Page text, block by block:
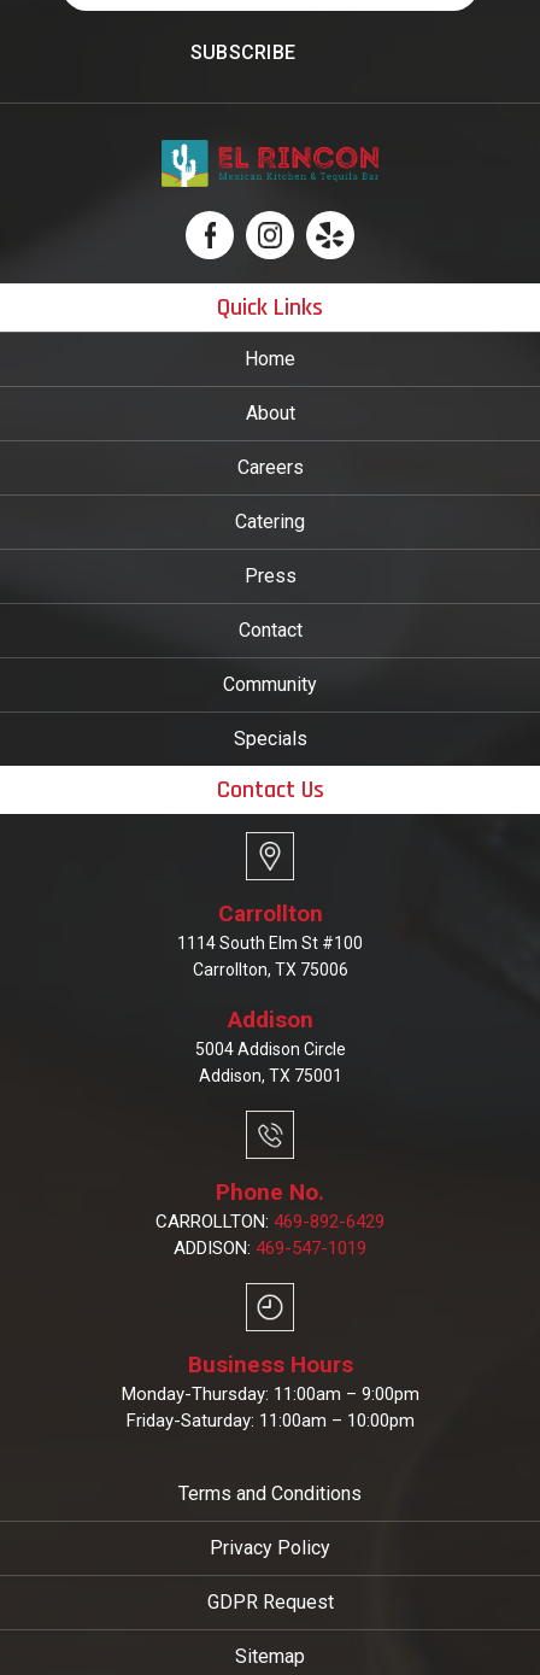
Quick Links
Home
About
Careers
Catering
Press
Contact
Community
Specials
Contact Us
Carrollton
1114 South Elm St #100
Carrollton, TX 75006
Addison
5004 Addison Circle
Addison, TX 75001
Phone No.
CARROLLTON: 469-892-6429
ADDISON: 469-547-1019
Business Hours
Monday-Thursday: 11:00am – 9:00pm
Friday-Saturday: 11:00am – 10:00pm
Terms and Conditions
Privacy Policy
GDPR Request
Sitemap